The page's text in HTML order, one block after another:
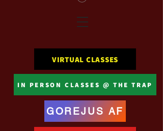
IN PERSON CLASSES @ THE TRAP
VIRTUAL CLASSES
GOREJUS AF